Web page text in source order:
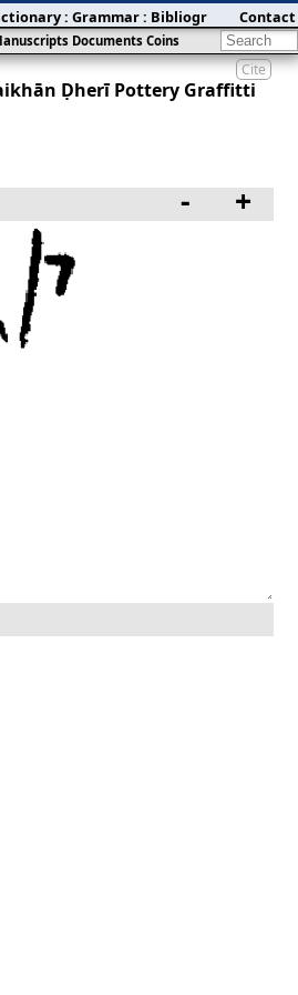
Cite
Ḍherī Pottery Graffitti
Documents Coins
: Grammar: Bibliography:Blog
Contact